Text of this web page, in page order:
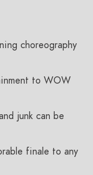
choreography
to WOW
junk can be
finale to any